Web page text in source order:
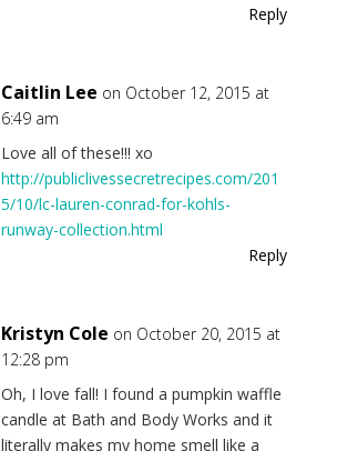
Reply
Caitlin Lee on October 12, 2015 at
6:49 am
Love all of these!!! xo
http://publiclivessecretrecipes.com/201
5/10/lc-lauren-conrad-for-kohls-
runway-collection.html
Reply
Kristyn Cole on October 20, 2015 at
12:28 pm
Oh, I love fall! I found a pumpkin waffle
candle at Bath and Body Works and it
literally makes my home smell like a